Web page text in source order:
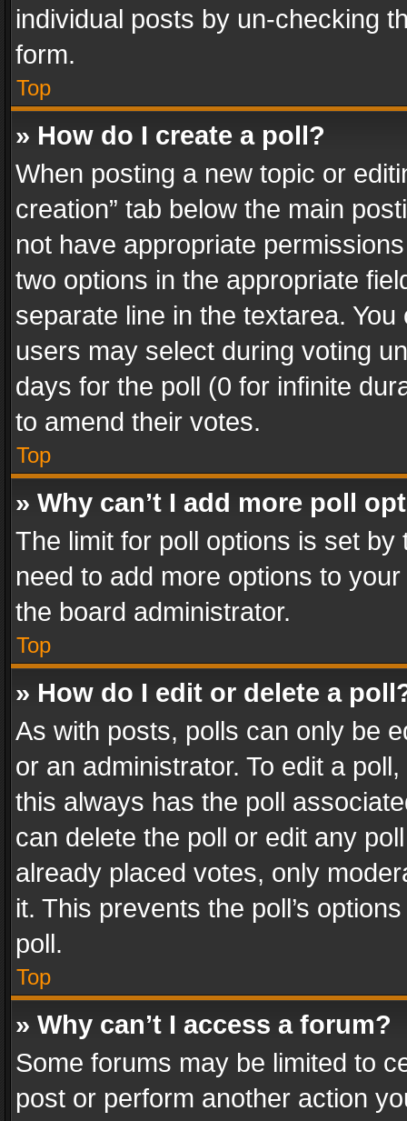
individual posts by un-checking
form.
Top
» How do I create a poll?
When posting a new topic or
creation” tab below the main
not have appropriate
two options in the appropriate
separate line in the textarea.
users may select during voting
days for the poll (0 for infinite
to amend their votes.
Top
» Why can’t I add more poll
The limit for poll options is set
need to add more options to
the board administrator.
Top
» How do I edit or delete a
As with posts, polls can only be
or an administrator. To edit a
this always has the poll
can delete the poll or edit any
already placed votes, only
it. This prevents the poll’s
poll.
Top
» Why can’t I access a forum?
Some forums may be limited to
post or perform another action